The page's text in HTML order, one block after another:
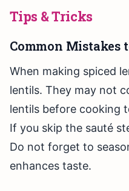
Tips & Tricks
Common Mistakes
When making spiced
lentils. They may not
lentils before cooking
If you skip the sauté
Do not forget to
enhances taste.